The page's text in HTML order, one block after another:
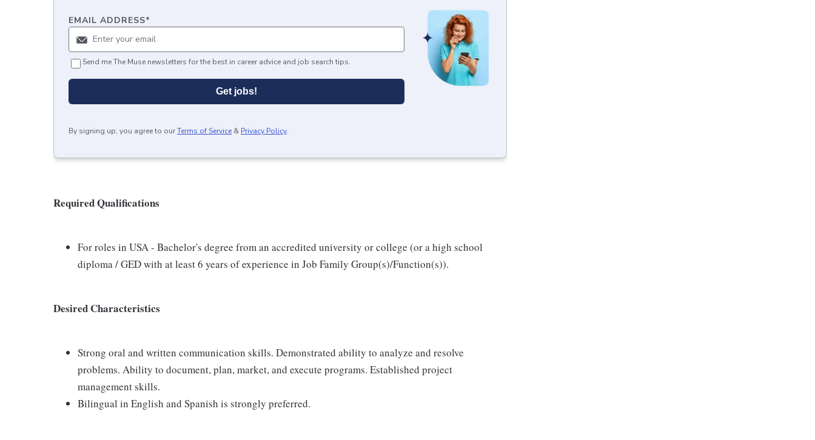
EMAIL ADDRESS*
Send me The Muse newsletters for the best in career advice and job search tips.
Get jobs!
By signing up, you agree to ourTerms of Service & Privacy Policy.
Required Qualifications
For roles in USA - Bachelor's degree from an accredited university or college (or a high school
diploma / GED with at least 6 years of experience in Job Family Group(s)/Function(s)).
Desired Characteristics
Strong oral and written communication skills. Demonstrated ability to analyze and resolve
problems. Ability to document, plan, market, and execute programs. Established project
management skills.
Bilingual in English and Spanish is strongly preferred.